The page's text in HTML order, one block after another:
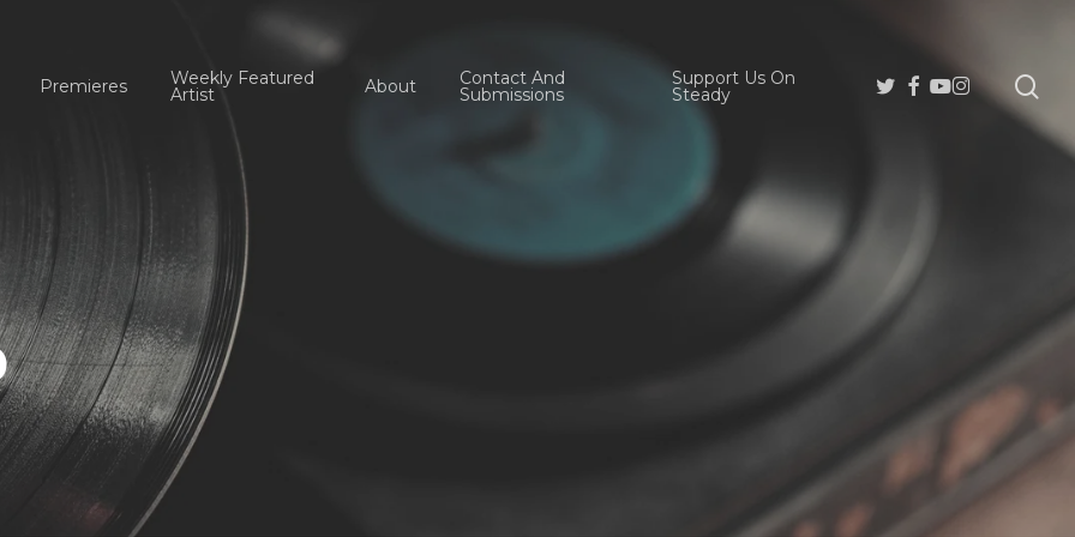
Premieres Weekly Featured
Artist About Contact And
Submissions
Support Us On
Steady
Twitter
Facebook
Youtube
Instagram